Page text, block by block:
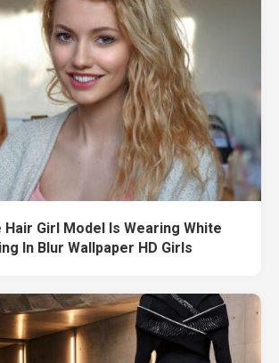
Hair Girl Model Is Wearing White
In Blur Wallpaper HD Girls